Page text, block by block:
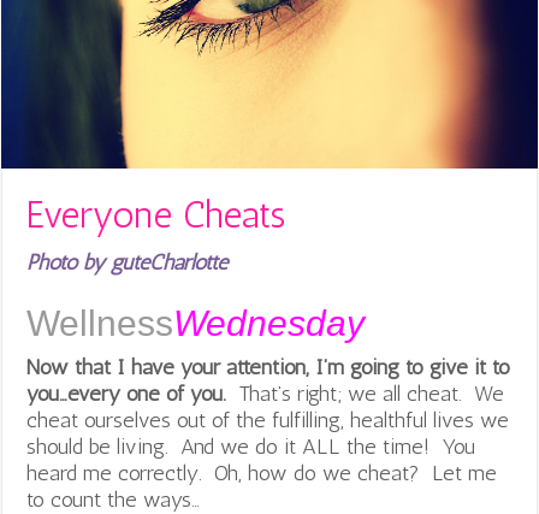
Everyone Cheats
Photo by guteCharlotte
WellnessWednesday
Now that I have your attention, I’m going to give it to
you…every one of you. That’s right; we all cheat. We
cheat ourselves out of the fulfilling, healthful lives we
should be living. And we do it ALL the time! You
heard me correctly. Oh, how do we cheat? Let me
to count the ways…